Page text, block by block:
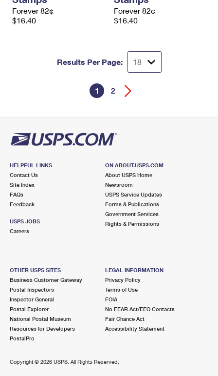
Forever 82¢
$16.40
Forever 82¢
$16.40
Results Per Page:
1 2
HELPFUL LINKS
Contact Us
Site Index
FAQs
Feedback
USPS JOBS
Careers
ON ABOUT.USPS.COM
About USPS Home
Newsroom
USPS Service Updates
Forms & Publications
Government Services
Rights & Permissions
OTHER USPS SITES
Business Customer Gateway
Postal Inspectors
Inspector General
Postal Explorer
National Postal Museum
Resources for Developers
PostalPro
LEGAL INFORMATION
Privacy Policy
Terms of Use
FOIA
No FEAR Act/EEO Contacts
Fair Chance Act
Accessibility Statement
Copyright © 2026 USPS. All Rights Reserved.